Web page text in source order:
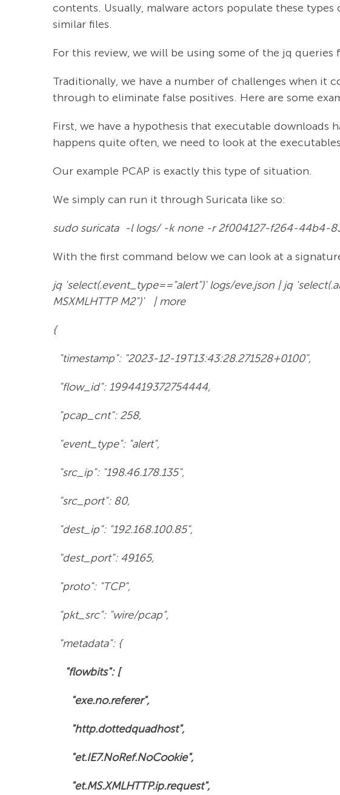
contents. Usually, malware actors populate these
similar files.
For this review, we will be using some of the jq queries
Traditionally, we have a number of challenges when it
through to eliminate false positives. Here are some
First, we have a hypothesis that executable
happens quite often, we need to look at the
Our example PCAP is exactly this type of situation.
We simply can run it through Suricata like so:
sudo suricata -l logs/ -k none -r 2f004127-f264-44b4-
With the first command below we can look at a
jq 'select(.event_type=="alert")' logs/eve.json | jq
MSXMLHTTP M2")' | more
{
"timestamp": "2023-12-19T13:43:28.271528+0100",
"flow_id": 1994419372754444,
"pcap_cnt": 258,
"event_type": "alert",
"src_ip": "198.46.178.135",
"src_port": 80,
"dest_ip": "192.168.100.85",
"dest_port": 49165,
"proto": "TCP",
"pkt_src": "wire/pcap",
"metadata": {
"flowbits": [
"exe.no.referer",
"http.dottedquadhost",
"et.IE7.NoRef.NoCookie",
"et.MS.XMLHTTP.ip.request",